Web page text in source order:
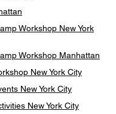
Workshop New York
Workshop Manhattan
New York City
New York City
New York City